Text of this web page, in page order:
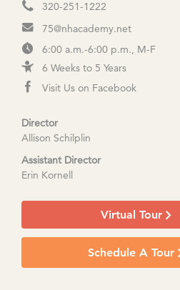
320-251-1222
75@nhacademy.net
6:00 a.m.-6:00 p.m., M-F
6 Weeks to 5 Years
Visit Us on Facebook
Director
Allison Schilplin
Assistant Director
Erin Kornell
Virtual Tour
Schedule A Tour